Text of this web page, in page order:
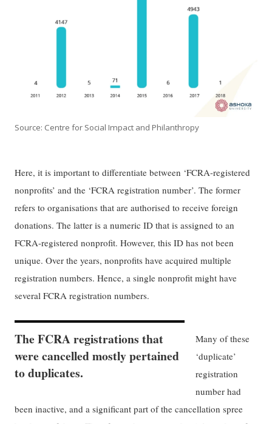
Source: Centre for Social Impact and Philanthropy
Here, it is important to differentiate between ‘FCRA-registered
nonprofits’ and the ‘FCRA registration number’. The former
refers to organisations that are authorised to receive foreign
donations. The latter is a numeric ID that is assigned to an
FCRA-registered nonprofit. However, this ID has not been
unique. Over the years, nonprofits have acquired multiple
registration numbers. Hence, a single nonprofit might have
several FCRA registration numbers.
The FCRA registrations that
were cancelled mostly pertained
to duplicates.
Many of these
‘duplicate’
registration
number had
been inactive, and a significant part of the cancellation spree